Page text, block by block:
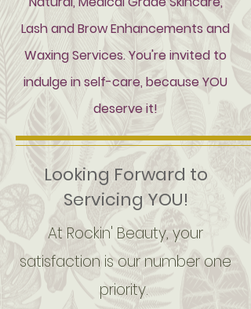
Lash and Brow Enhancements and
Waxing Services. You're invited to
indulge inself-care, because YOU
deserve it!
Looking Forward to
Servicing YOU!
At Rockin' Beauty, your
satisfaction is our number one
priority.